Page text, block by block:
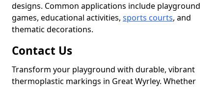
designs. Common applications include playground
games, educational activities, sports courts, and
thematic decorations.
Contact Us
Transform your playground with durable, vibrant
thermoplastic markings in Great Wyrley. Whether